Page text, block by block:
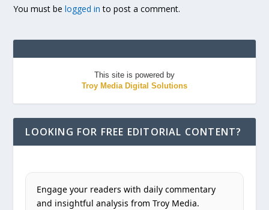
You must belogged in to post a comment.
This site is powered by
Troy Media Digital Solutions
LOOKING FOR FREE EDITORIAL CONTENT?
Engage your readers with daily commentary
and insightful analysis from Troy Media.